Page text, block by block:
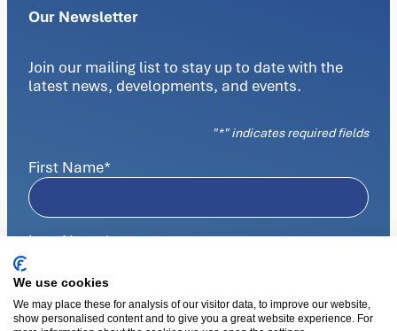
We use cookies
We may place these for analysis of our visitor data, to improve our website,
show personalised content and to give you a great website experience. For
Our Newsletter
Join our mailing list to stay up to date with the
latest news, developments, and events.
"*" indicates required fields
First Name*
Last Name*
E-mail*